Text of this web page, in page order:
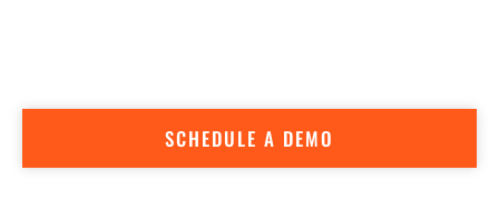
SCHEDULE A DEMO